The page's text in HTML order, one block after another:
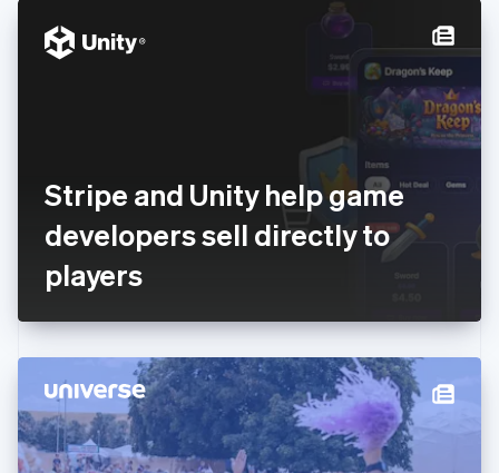
Stripe and Unity help game
developers sell directly to
players
Denmark
English
FrançaisEnglish
Germany
DeutschEnglish
Gibraltar
English
English
Hong Kong SAR, China
简体中文
Hungary
English
India
English